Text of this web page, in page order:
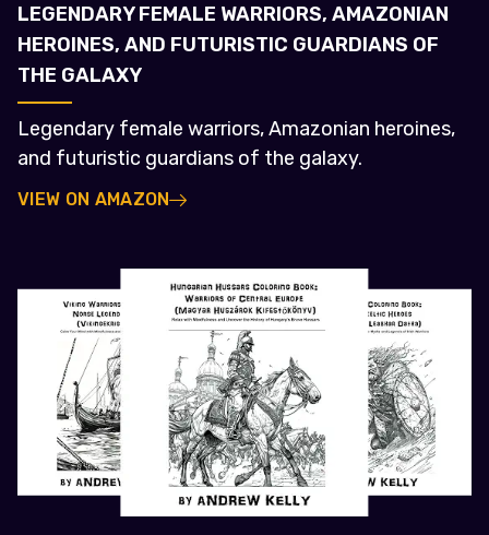
LEGENDARY FEMALE WARRIORS, AMAZONIAN
HEROINES, AND FUTURISTIC GUARDIANS OF
THE GALAXY
Legendary female warriors, Amazonian heroines,
and futuristic guardians of the galaxy.
VIEW ON AMAZON